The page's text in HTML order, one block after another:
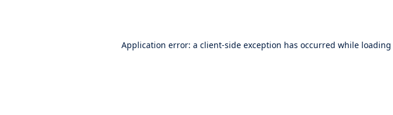
Application error: a client-side exception has occurred while loading